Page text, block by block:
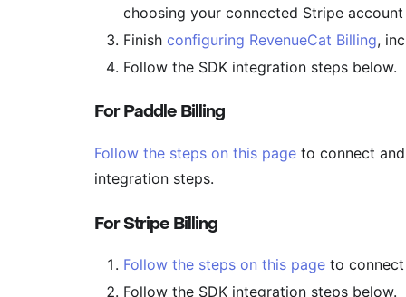
choosing your connected Stripe
Finish configuring RevenueCat Billing,
Follow the SDK integration steps below.
For Paddle Billing
Follow the steps on this page to connect
integration steps.
For Stripe Billing
Follow the steps on this page to
Follow the SDK integration steps below.